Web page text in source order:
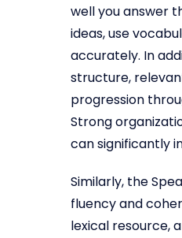
well you answer
ideas, use
accurately. In
structure,
progression
Strong
can significantly
Similarly, the
fluency and
lexical resource,